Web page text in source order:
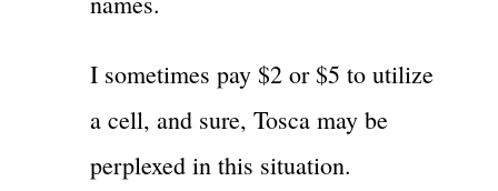
I sometimes pay $2 or $5 to utilize
a cell, and sure, Tosca may be
perplexed in this situation.